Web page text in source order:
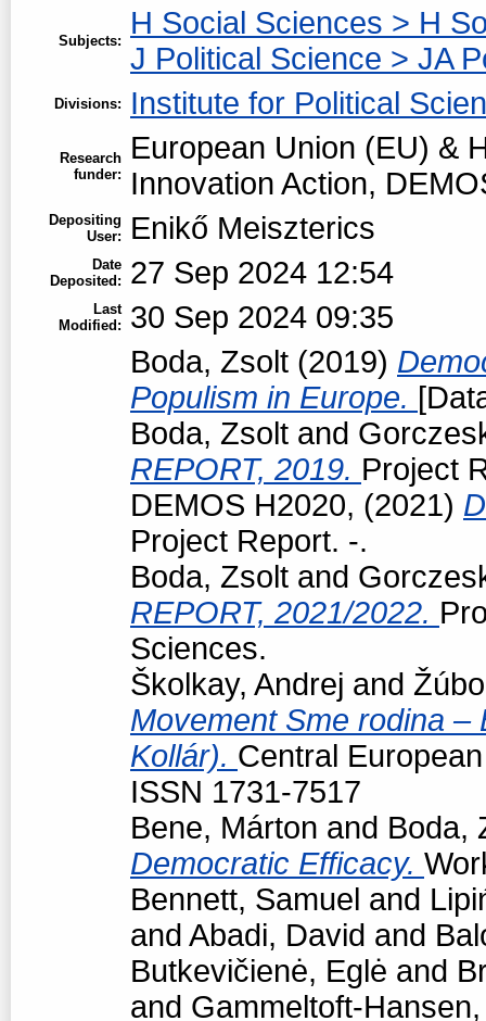
Subjects:
H Social Sciences > H
J Political Science > JA
Divisions: Institute for Political
Research
funder:
European Union (EU) &
Innovation Action,
Depositing
User:
Enikő Meiszterics
Date
Deposited:
27 Sep 2024 12:54
Last
Modified:
30 Sep 2024 09:35
Boda, Zsolt (2019)
Populism in Europe.
Boda, Zsolt and
REPORT, 2019. Project
DEMOS H2020, (2021)
Project Report. -.
Boda, Zsolt and
REPORT, 2021/2022.
Sciences.
Školkay, Andrej and
Movement Sme rodina –
Kollár). Central
ISSN 1731-7517
Bene, Márton and Boda,
Democratic Efficacy.
Bennett, Samuel and
and Abadi, David and
Butkevičienė, Eglė and
and Gammeltoft-